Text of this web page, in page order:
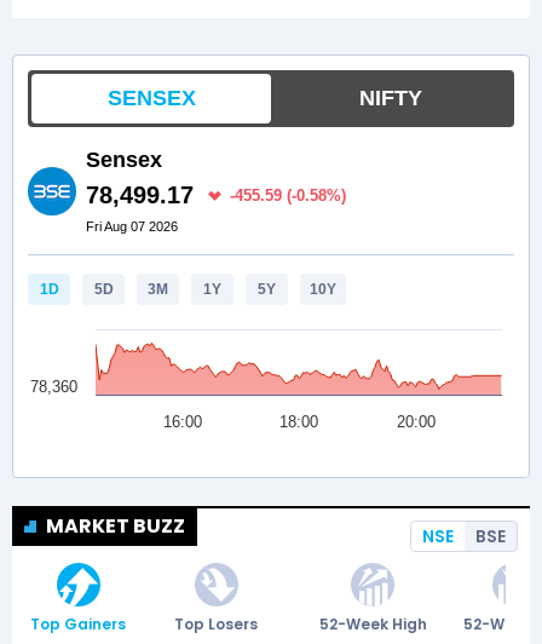
MARKET BUZZ NSE BSE
Top Gainers Top Losers 52-Week High 52-Week